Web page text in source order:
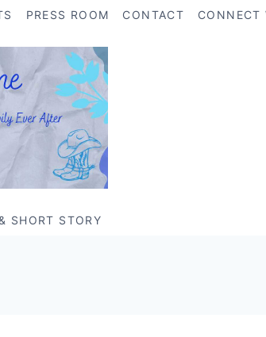
PRESS ROOM CONTACT CONNECT
SHORT STORY